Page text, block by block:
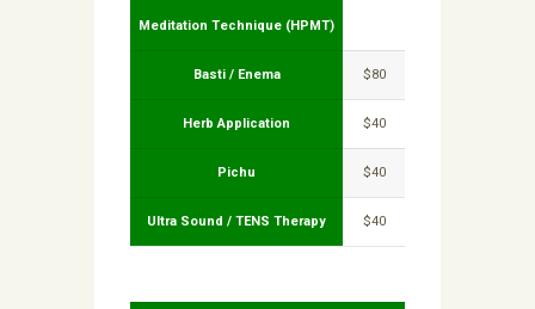
Meditation Technique (HPMT)
Basti / Enema $80
Herb Application $40
Pichu $40
Ultra Sound / TENS Therapy $40